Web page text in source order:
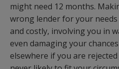
might need 12 months.
wrong lender for your
and costly, involving you in
even damaging your
elsewhere if you are